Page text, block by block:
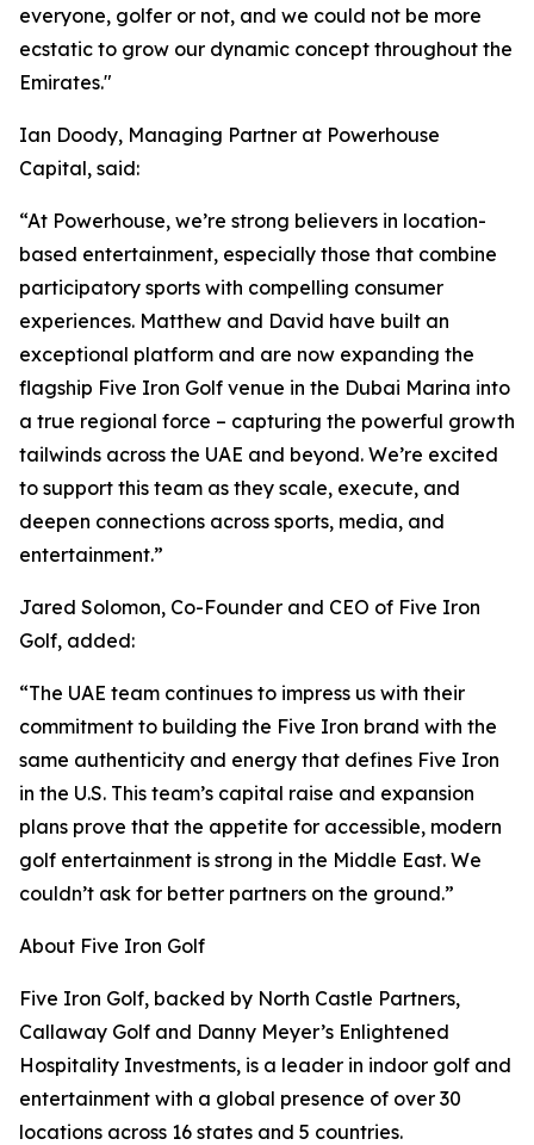
everyone, golfer or not, and we could not be more
ecstatic to grow our dynamic concept throughout the
Emirates."
Ian Doody, Managing Partner at Powerhouse
Capital, said:
“At Powerhouse, we’re strong believers in location-
based entertainment, especially those that combine
participatory sports with compelling consumer
experiences. Matthew and David have built an
exceptional platform and are now expanding the
flagship Five Iron Golf venue in the Dubai Marina into
a true regional force – capturing the powerful growth
tailwinds across the UAE and beyond. We’re excited
to support this team as they scale, execute, and
deepen connections across sports, media, and
entertainment.”
Jared Solomon, Co-Founder and CEO of Five Iron
Golf, added:
“The UAE team continues to impress us with their
commitment to building the Five Iron brand with the
same authenticity and energy that defines Five Iron
in the U.S. This team’s capital raise and expansion
plans prove that the appetite for accessible, modern
golf entertainment is strong in the Middle East. We
couldn’t ask for better partners on the ground.”
About Five Iron Golf
Five Iron Golf, backed by North Castle Partners,
Callaway Golf and Danny Meyer’s Enlightened
Hospitality Investments, is a leader in indoor golf and
entertainment with a global presence of over 30
locations across 16 states and 5 countries.